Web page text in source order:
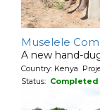
Muselele
A new hand-
Country: Kenya
Status: Completed